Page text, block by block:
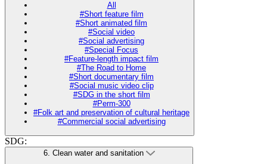
All
#Short feature film
#Short animated film
#Social video
#Social advertising
#Special Focus
#Feature-length impact film
#The Road to Home
#Short documentary film
#Social music video clip
#SDG in the short film
#Perm-300
#Folk art and preservation of cultural heritage
#Commercial social advertising
SDG:
6. Clean water and sanitation